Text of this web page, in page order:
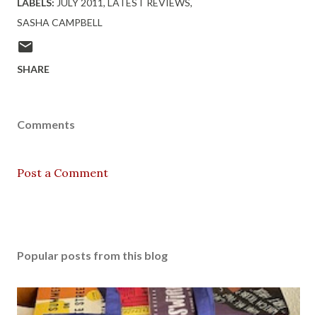
LABELS: JULY 2011
LATEST REVIEWS
SASHA CAMPBELL
SHARE
Comments
Post a Comment
Popular posts from this blog